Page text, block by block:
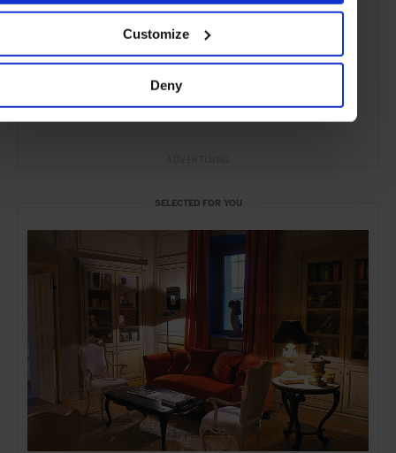
Customize
Deny
SELECTED FOR YOU